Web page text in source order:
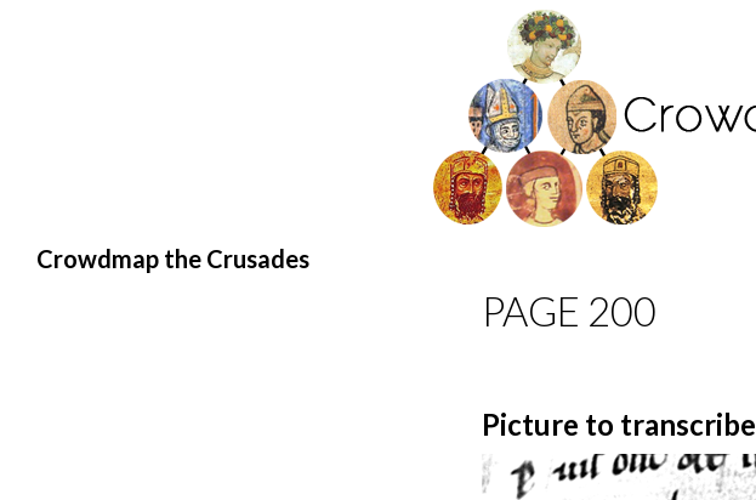
Crowdmap the Crusades
PAGE 200
Picture to transcribe